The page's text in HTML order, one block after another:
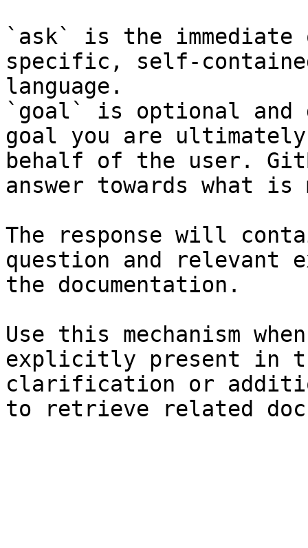
`ask` is the
specific, self-
language.
`goal` is optional and
goal you are
behalf of the user.
answer towards what
The response will
question and relevant
the documentation.
Use this mechanism
explicitly present in
clarification or